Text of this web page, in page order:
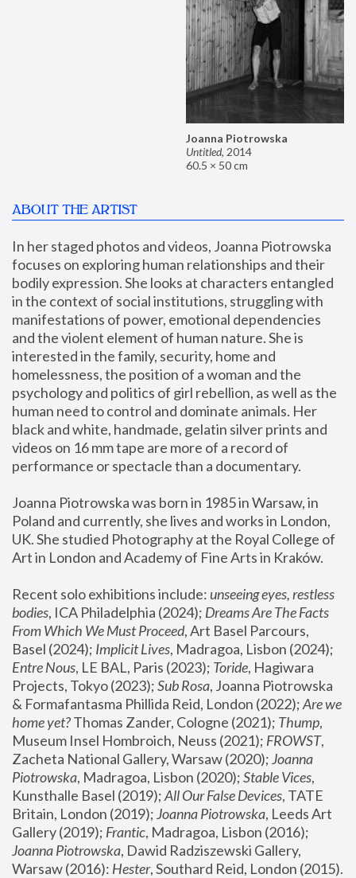
Joanna Piotrowska
Untitled, 2014
60.5 × 50 cm
ABOUT THE ARTIST
In her staged photos and videos, Joanna Piotrowska
focuses on exploring human relationships and their
bodily expression. She looks at characters entangled
in the context of social institutions, struggling with
manifestations of power, emotional dependencies
and the violent element of human nature. She is
interested in the family, security, home and
homelessness, the position of a woman and the
psychology and politics of girl rebellion, as well as the
human need to control and dominate animals. Her
black and white, handmade, gelatin silver prints and
videos on 16 mm tape are more of a record of
performance or spectacle than a documentary.
Joanna Piotrowska was born in 1985 in Warsaw, in
Poland and currently, she lives and works in London,
UK. She studied Photography at the Royal College of
Art in London and Academy of Fine Arts in Kraków.
Recent solo exhibitions include: unseeing eyes, restless
bodies, ICA Philadelphia (2024); Dreams Are The Facts
From Which We Must Proceed, Art Basel Parcours,
Basel (2024); Implicit Lives
Entre Nous, LE BAL, Paris (2023); Toride, Hagiwara
Projects, Tokyo (2023); Sub Rosa, Joanna Piotrowska
& Formafantasma Phillida Reid, London (2022); Are we
home yet? Thomas Zander, Cologne (2021); Thump,
Museum Insel Hombroich, Neuss (2021); FROWST,
Zacheta National Gallery, Warsaw (2020); Joanna
Piotrowska, Madragoa, Lisbon (2020); Stable Vices,
Kunsthalle Basel (2019); All Our False Devices, TATE
Britain, London (2019); Joanna Piotrowska, Leeds Art
Gallery (2019); Frantic, Madragoa, Lisbon (2016);
Joanna Piotrowska, Dawid Radziszewski Gallery,
Warsaw (2016): Hester